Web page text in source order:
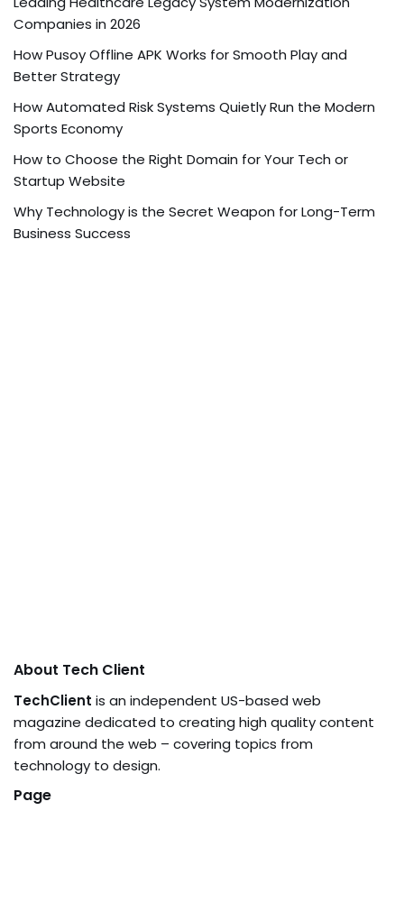
Companies in 2026
How Pusoy Offline APK Works for Smooth Play and
Better Strategy
How Automated Risk Systems Quietly Run the Modern
Sports Economy
How to Choose the Right Domain for Your Tech or
Startup Website
Why Technology is the Secret Weapon for Long-Term
Business Success
About Tech Client
TechClient is an independent US-based web
magazine dedicated to creating high quality content
from around the web – covering topics from
technology to design.
Page